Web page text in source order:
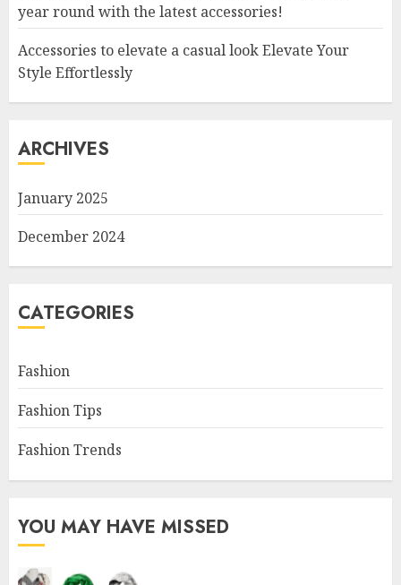
year round with the latest accessories!
Accessories to elevate a casual look Elevate Your
Style Effortlessly
ARCHIVES
January 2025
December 2024
CATEGORIES
Fashion
Fashion Tips
Fashion Trends
YOU MAY HAVE MISSED